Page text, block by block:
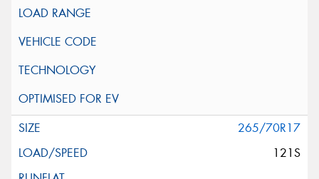
265/70R17
121S